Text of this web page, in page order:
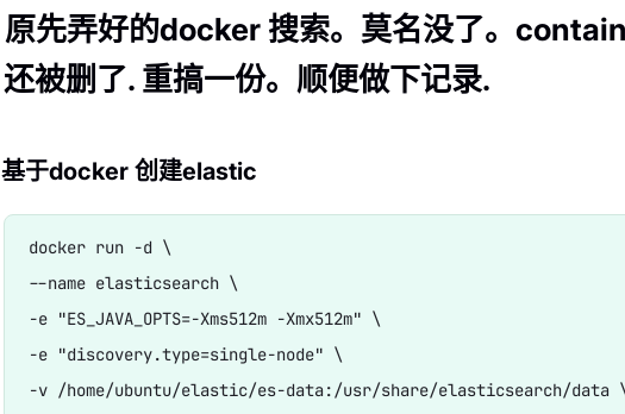
原先弄好的docker 搜索。莫名没了。
还被删了. 重搞一份。顺便做下记录.
基于docker 创建elastic
docker run -d \
--name elasticsearch \
-e "ES_JAVA_OPTS=-Xms512m -Xmx512m" \
-e "discovery.type=single-node" \
-v /home/ubuntu/elastic/es-data:/usr/share/elasticsearch/data